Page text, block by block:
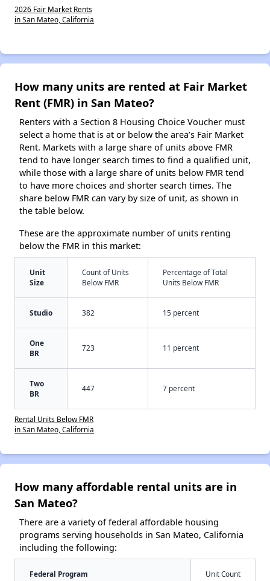
2026 Fair Market Rents
in San Mateo, California
How many units are rented at Fair Market
Rent (FMR) in San Mateo?
Renters with a Section 8 Housing Choice Voucher must
select a home that is at or below the area’s Fair Market
Rent. Markets with a large share of units above FMR
tend to have longer search times to find a qualified unit,
while those with a large share of units below FMR tend
to have more choices and shorter search times. The
share below FMR can vary by size of unit, as shown in
the table below.
These are the approximate number of units renting
below the FMR in this market:
Unit
Size
Count of Units
Below FMR
Percentage of Total
Units Below FMR
Studio 382 15 percent
One
BR
723 11 percent
Two
BR
447 7 percent
Rental Units Below FMR
in San Mateo, California
How many affordable rental units are in
San Mateo?
There are a variety of federal affordable housing
programs serving households in San Mateo, California
including the following:
Federal Program Unit Count